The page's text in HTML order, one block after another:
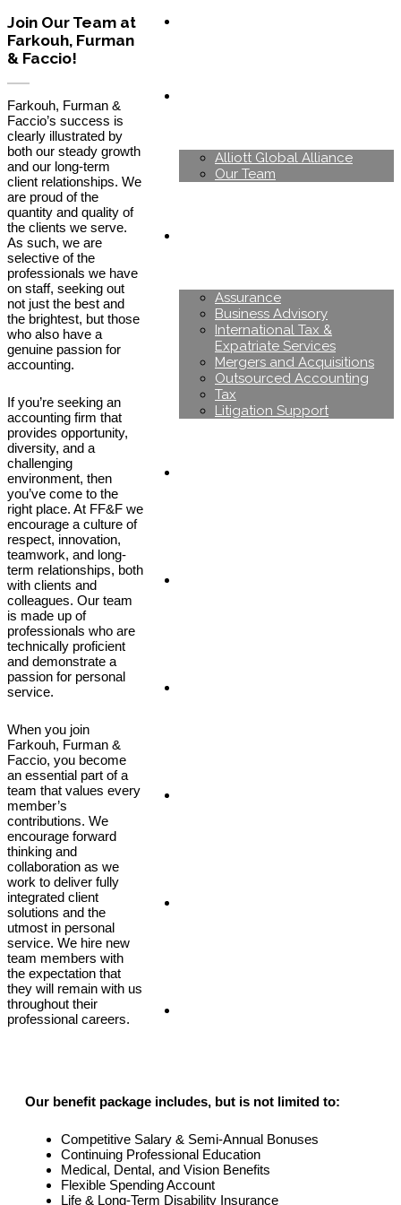
Alliott Global Alliance
Our Team
Assurance
Business Advisory
International Tax &
Expatriate Services
Mergers and Acquisitions
Outsourced Accounting
Tax
Litigation Support
Join Our Team at
Farkouh, Furman
& Faccio!
Farkouh, Furman &
Faccio’s success is
clearly illustrated by
both our steady growth
and our long-term
client relationships. We
are proud of the
quantity and quality of
the clients we serve.
As such, we are
selective of the
professionals we have
on staff, seeking out
not just the best and
the brightest, but those
who also have a
genuine passion for
accounting.
If you’re seeking an
accounting firm that
provides opportunity,
diversity, and a
challenging
environment, then
you’ve come to the
right place. At FF&F we
encourage a culture of
respect, innovation,
teamwork, and long-
term relationships, both
with clients and
colleagues. Our team
is made up of
professionals who are
technically proficient
and demonstrate a
passion for personal
service.
When you join
Farkouh, Furman &
Faccio, you become
an essential part of a
team that values every
member’s
contributions. We
encourage forward
thinking and
collaboration as we
work to deliver fully
integrated client
solutions and the
utmost in personal
service. We hire new
team members with
the expectation that
they will remain with us
throughout their
professional careers.
Our benefit package includes, but is not limited to:
Competitive Salary & Semi-Annual Bonuses
Continuing Professional Education
Medical, Dental, and Vision Benefits
Flexible Spending Account
Life & Long-Term Disability Insurance